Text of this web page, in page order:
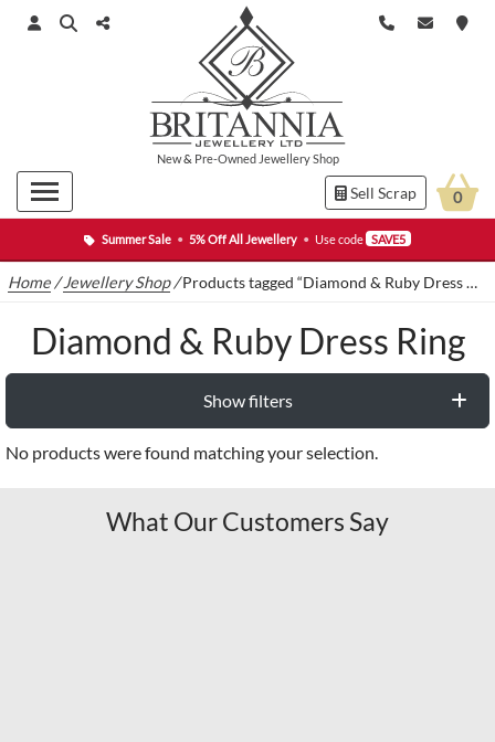
Summer Sale • 5% Off All Jewellery • Use code SAVE5
New& Pre-Owned Jewellery Shop
Sell Scrap 0
Home /Jewellery Shop/Products tagged “Diamond & Ruby Dress Ring”
Diamond & Ruby Dress Ring
Show filters
No products were found matching your selection.
What Our Customers Say